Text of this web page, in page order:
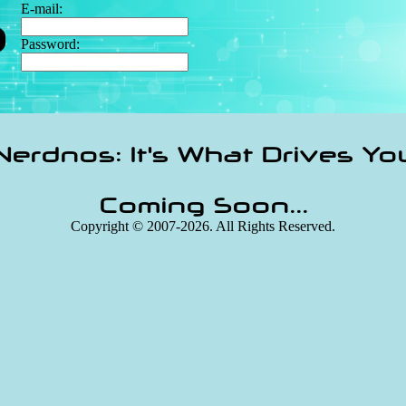
E-mail:
Password:
It's What Drives
Coming Soon...
Copyright © 2007-2026. All Rights Reserved.